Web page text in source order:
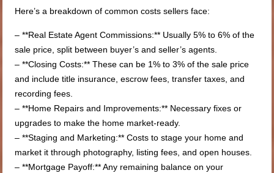
Here’s a breakdown of common costs sellers face:
– **Real Estate Agent Commissions:** Usually 5% to 6% of the
sale price, split between buyer’s and seller’s agents.
– **Closing Costs:** These can be 1% to 3% of the sale price
and include title insurance, escrow fees, transfer taxes, and
recording fees.
– **Home Repairs and Improvements:** Necessary fixes or
upgrades to make the home market-ready.
– **Staging and Marketing:** Costs to stage your home and
market it through photography, listing fees, and open houses.
– **Mortgage Payoff:** Any remaining balance on your